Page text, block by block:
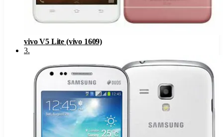
vivo V5 Lite (vivo 1609)
3.